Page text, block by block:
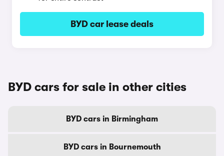
BYD car lease deals
BYD cars for sale in other cities
BYD cars in Birmingham
BYD cars in Bournemouth